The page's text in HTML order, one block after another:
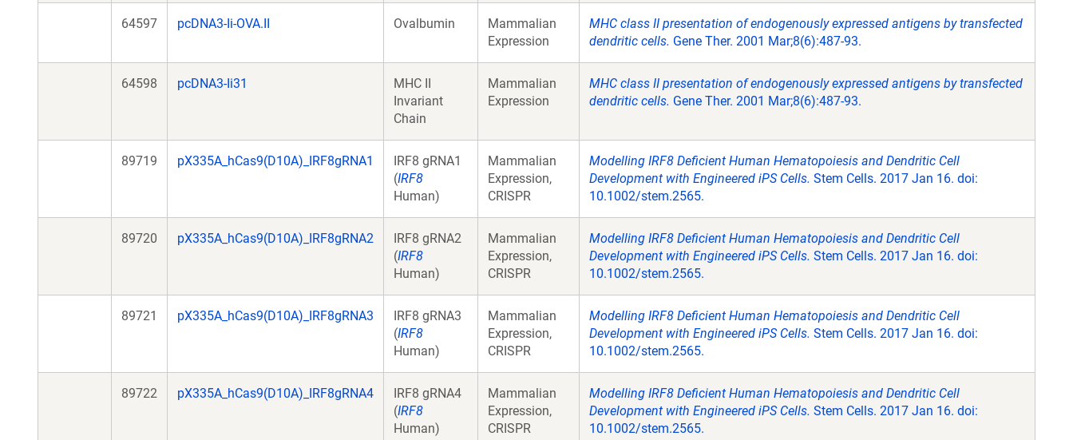
64597 pcDNA3-Ii-OVA.II Ovalbumin
Mammalian
Expression
MHC class II presentation of endogenously expressed antigens by transfected
dendritic cells. Gene Ther. 2001 Mar;8(6):487-93.
64598 pcDNA3-Ii31
MHC II
Invariant
Chain
Mammalian
Expression
MHC class II presentation of endogenously expressed antigens by transfected
dendritic cells. Gene Ther. 2001 Mar;8(6):487-93.
89719 pX335A_hCas9(D10A)_IRF8gRNA1
IRF8 gRNA1
(IRF8
Human)
Mammalian
Expression,
CRISPR
Modelling IRF8 Deficient Human Hematopoiesis and Dendritic Cell
Development with Engineered iPS Cells. Stem Cells. 2017 Jan 16. doi:
10.1002/stem.2565.
89720 pX335A_hCas9(D10A)_IRF8gRNA2
IRF8 gRNA2
(IRF8
Human)
Mammalian
Expression,
CRISPR
Modelling IRF8 Deficient Human Hematopoiesis and Dendritic Cell
Development with Engineered iPS Cells. Stem Cells. 2017 Jan 16. doi:
10.1002/stem.2565.
89721 pX335A_hCas9(D10A)_IRF8gRNA3
IRF8 gRNA3
(IRF8
Human)
Mammalian
Expression,
CRISPR
Modelling IRF8 Deficient Human Hematopoiesis and Dendritic Cell
Development with Engineered iPS Cells. Stem Cells. 2017 Jan 16. doi:
10.1002/stem.2565.
89722 pX335A_hCas9(D10A)_IRF8gRNA4
IRF8 gRNA4
(IRF8
Human)
Mammalian
Expression,
CRISPR
Modelling IRF8 Deficient Human Hematopoiesis and Dendritic Cell
Development with Engineered iPS Cells. Stem Cells. 2017 Jan 16. doi:
10.1002/stem.2565.